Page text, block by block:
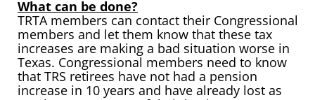
What can be done?
TRTA members can contact their Congressional
members and let them know that these tax
increases are making a bad situation worse in
Texas. Congressional members need to know
that TRS retirees have not had a pension
increase in 10 years and have already lost as